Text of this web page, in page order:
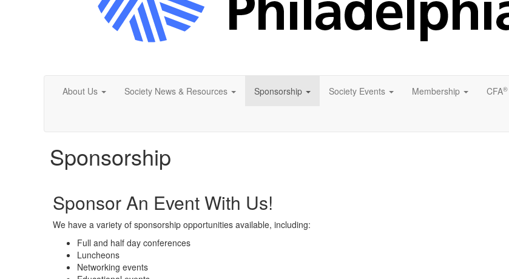
About Us Society News & Resources Sponsorship Society Events Membership CFA®
Sponsorship
Sponsor An Event With Us!
We have a variety of sponsorship opportunities available, including:
Full and half day conferences
Luncheons
Networking events